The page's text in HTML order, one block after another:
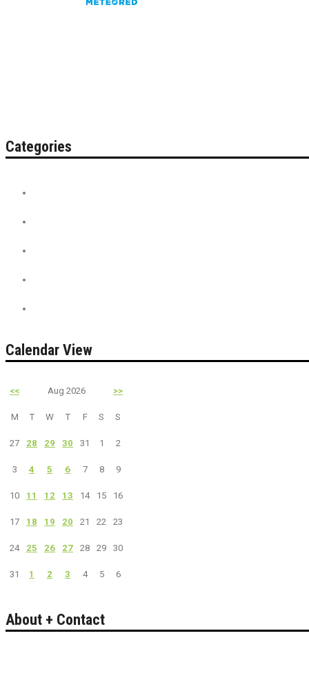
Categories
Calendar View
<< Aug 2026 >>
M T W T F S S
27 28 29 30 31 1 2
3 4 5 6 7 8 9
10 11 12 13 14 15 16
17 18 19 20 21 22 23
24 25 26 27 28 29 30
31 1 2 3 4 5 6
About + Contact